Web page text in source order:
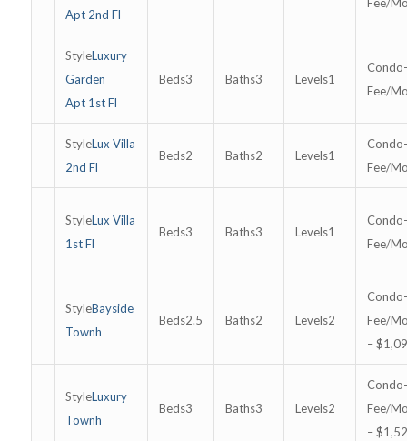
Apt 2nd Fl
Luxury
Garden
Apt 1st Fl
3 3 1
Lux Villa
2nd Fl
2 2 1
Lux Villa
1st Fl
3 3 1
Bayside
Townh
2.5 2
2
–
Luxury
Townh
3 3
2
–